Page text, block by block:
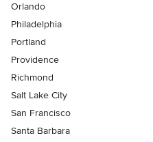
Orlando
Philadelphia
Portland
Providence
Richmond
Salt Lake City
San Francisco
Santa Barbara